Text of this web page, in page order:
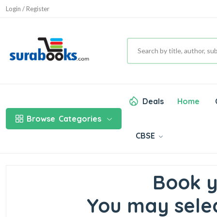
Login / Register
Browse Categories
Deals Home
CBSE
Book
You may